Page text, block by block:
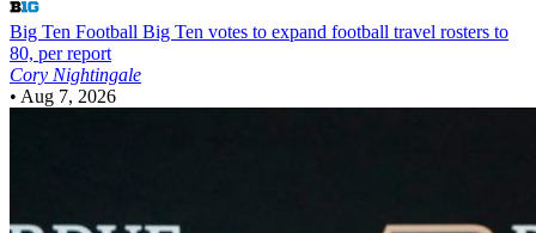
Big Ten Football Big Ten votes to expand football travel rosters to
80, per report
Cory Nightingale
• Aug 7, 2026